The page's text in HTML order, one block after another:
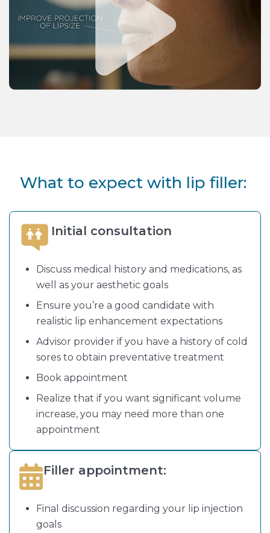
What to expect with lip filler:
Initial consultation
Discuss medical history and medications, as
well as your aesthetic goals
Ensure you’re a good candidate with
realistic lip enhancement expectations
Advisor provider if you have a history of cold
sores to obtain preventative treatment
Book appointment
Realize that if you want significant volume
increase, you may need more than one
appointment
Filler appointment:
Final discussion regarding your lip injection
goals